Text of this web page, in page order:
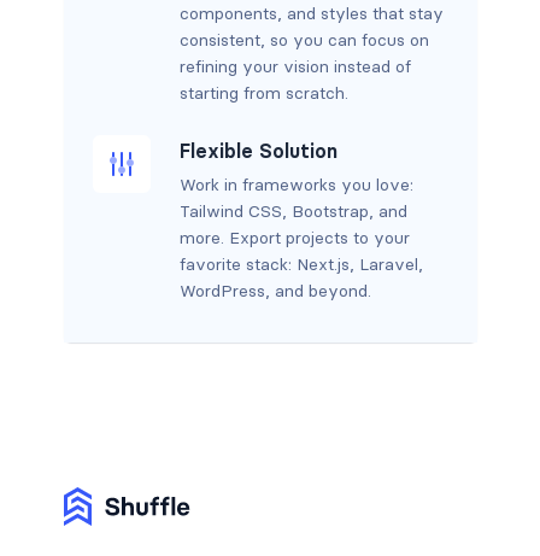
components, and styles that stay
consistent, so you can focus on
refining your vision instead of
starting from scratch.
Flexible Solution
Work in frameworks you love:
Tailwind CSS, Bootstrap, and
more. Export projects to your
favorite stack: Next.js, Laravel,
WordPress, and beyond.